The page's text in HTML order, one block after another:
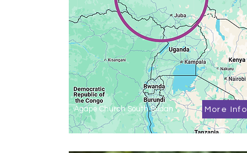
Agape Church South Sudan More Info